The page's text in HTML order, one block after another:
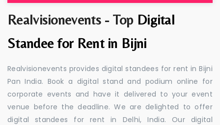
Realvisionevents - Top Digital
Standee for Rent in Bijni
Realvisionevents provides digital standees for rent in Bijni
Pan India. Book a digital stand and podium online for
corporate events and have it delivered to your event
venue before the deadline. We are delighted to offer
digital standees for rent in Delhi, India. Our digital